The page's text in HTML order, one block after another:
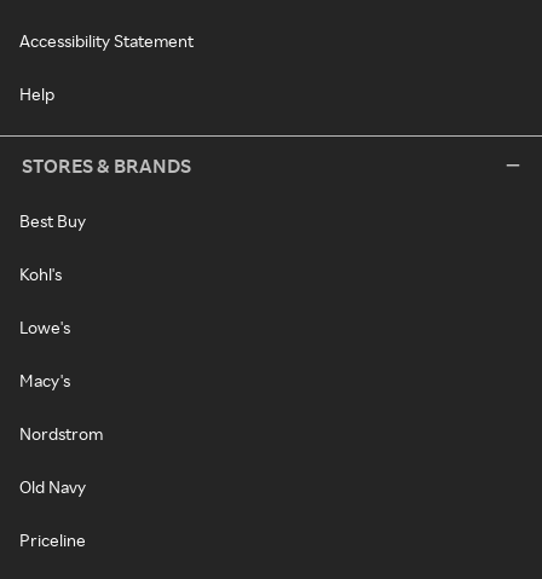
Accessibility Statement
Help
STORES & BRANDS
Best Buy
Kohl's
Lowe's
Macy's
Nordstrom
Old Navy
Priceline